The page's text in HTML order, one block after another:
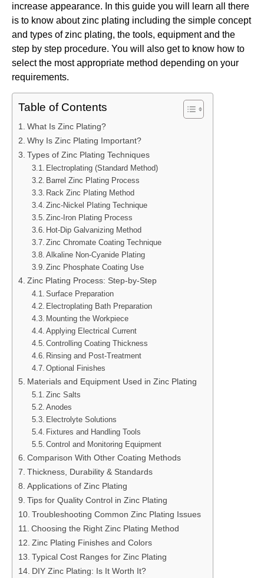
increase appearance. In this guide you will learn all there
is to know about zinc plating including the simple concept
and types of zinc plating, the tools, equipment and the
step by step procedure. You will also get to know how to
select the most appropriate method depending on your
requirements.
Table of Contents
What Is Zinc Plating?
Why Is Zinc Plating Important?
Types of Zinc Plating Techniques
Electroplating (Standard Method)
Barrel Zinc Plating Process
Rack Zinc Plating Method
Zinc-Nickel Plating Technique
Zinc-Iron Plating Process
Hot-Dip Galvanizing Method
Zinc Chromate Coating Technique
Alkaline Non-Cyanide Plating
Zinc Phosphate Coating Use
Zinc Plating Process: Step-by-Step
Surface Preparation
Electroplating Bath Preparation
Mounting the Workpiece
Applying Electrical Current
Controlling Coating Thickness
Rinsing and Post-Treatment
Optional Finishes
Materials and Equipment Used in Zinc Plating
Zinc Salts
Anodes
Electrolyte Solutions
Fixtures and Handling Tools
Control and Monitoring Equipment
Comparison With Other Coating Methods
Thickness, Durability & Standards
Applications of Zinc Plating
Tips for Quality Control in Zinc Plating
Troubleshooting Common Zinc Plating Issues
Choosing the Right Zinc Plating Method
Zinc Plating Finishes and Colors
Typical Cost Ranges for Zinc Plating
DIY Zinc Plating: Is It Worth It?